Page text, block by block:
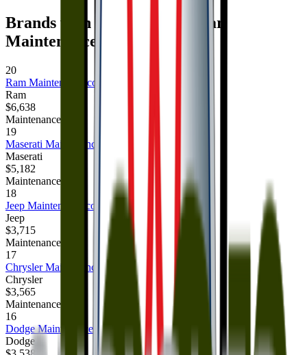
Brands with the Highest 5 Year
Maintenance Costs
20
Ram Maintenance cost
Ram
$6,638
Maintenance cost
19
Maserati Maintenance cost
Maserati
$5,182
Maintenance cost
18
Jeep Maintenance cost
Jeep
$3,715
Maintenance cost
17
Chrysler Maintenance cost
Chrysler
$3,565
Maintenance cost
16
Dodge Maintenance cost
Dodge